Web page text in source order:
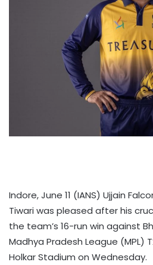
Indore, June 11 (IANS) Ujjain
Tiwari was pleased after his
the team’s 16-run win against
Madhya Pradesh League (MPL)
Holkar Stadium on Wednesday.